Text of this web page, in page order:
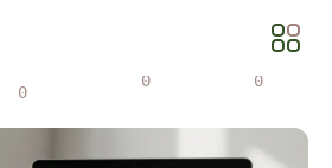
0
0 0